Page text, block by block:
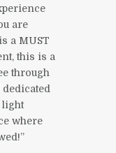
are
a MUST
this is a
through
light
where